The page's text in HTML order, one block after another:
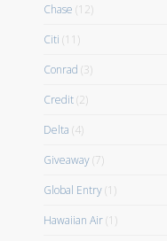
Chase (12)
Citi (11)
Conrad (3)
Credit(2)
Delta (4)
Giveaway(7)
Global Entry(1)
Hawaiian Air(1)